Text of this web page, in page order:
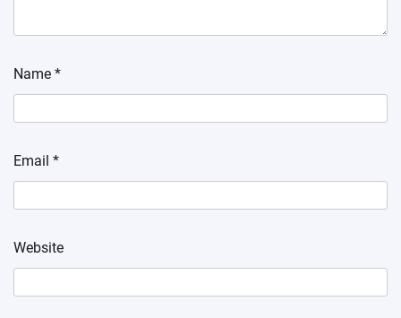
Name *
Email *
Website